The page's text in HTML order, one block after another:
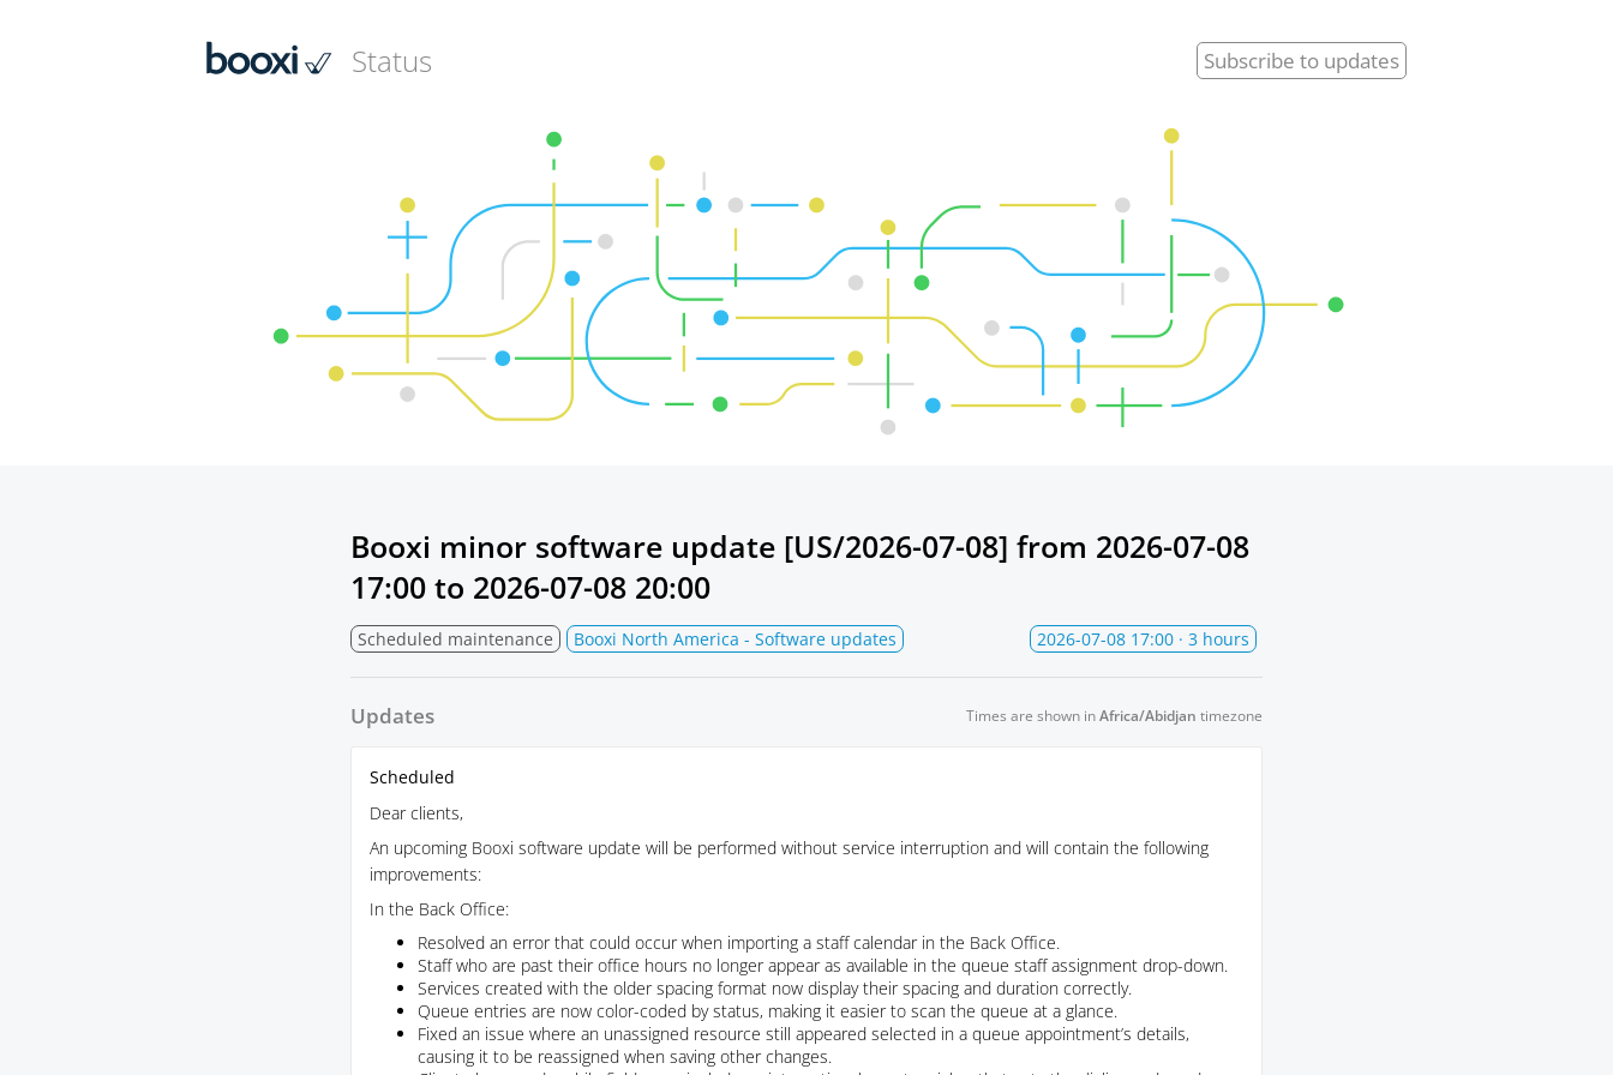
Status Subscribe to updates
Booxi minor software update [US/2026-07-08] from 2026-07-08
17:00 to 2026-07-08 20:00
Scheduled maintenance Booxi North America - Software updates 2026-07-08 17:00 · 3 hours
Updates Times are shown inAfrica/Abidjan timezone
Scheduled
Dear clients,
An upcoming Booxi software update will be performed without service interruption and will contain the following
improvements:
In the Back Office:
Resolved an error that could occur when importing a staff calendar in the Back Office.
Staff who are past their office hours no longer appear as available in the queue staff assignment drop-down.
Services created with the older spacing format now display their spacing and duration correctly.
Queue entries are now color-coded by status, making it easier to scan the queue at a glance.
Fixed an issue where an unassigned resource still appeared selected in a queue appointment’s details,
causing it to be reassigned when saving other changes.